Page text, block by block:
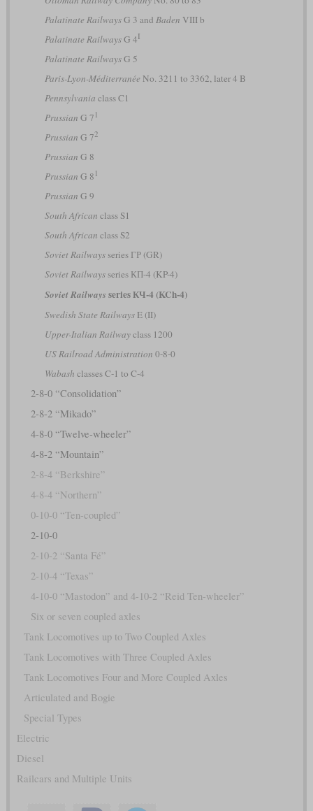
Palatinate RailwaysG 3 and Baden VIII b
Palatinate RailwaysG 4I
Palatinate RailwaysG 5
Paris-Lyon-Méditerranée No. 3211 to 3362, later 4 B
Pennsylvania class C1
Prussian G 7 1
Prussian G 72
Prussian G 8
Prussian G 8 1
Prussian G 9
South African class S1
South African class S2
Soviet Railwaysseries ГР (GR)
Soviet Railwaysseries КП-4 (KP-4)
Soviet Railwaysseries КЧ-4 (KCh-4)
Swedish State RailwaysE (II)
Upper-Italian Railwayclass 1200
US Railroad Administration 0-8-0
Wabash classes C-1 to C-4
2-8-0 “Consolidation”
2-8-2 “Mikado”
4-8-0 “Twelve-wheeler”
4-8-2 “Mountain”
2-8-4 “Berkshire”
4-8-4 “Northern”
0-10-0 “Ten-coupled”
2-10-0
2-10-2 “Santa Fé”
2-10-4 “Texas”
4-10-0 “Mastodon” and 4-10-2 “Reid Ten-wheeler”
Six or seven coupled axles
Tank Locomotives up to Two Coupled Axles
Tank Locomotives with Three Coupled Axles
Tank Locomotives Four and More Coupled Axles
Articulated and Bogie
Special Types
Electric
Diesel
Railcars and Multiple Units